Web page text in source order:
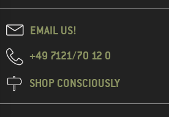
EMAIL US!
+49 7121/70 12 0
SHOP CONSCIOUSLY